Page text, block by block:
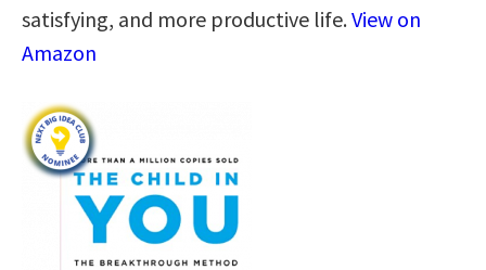
satisfying, and more productive life.View on
Amazon